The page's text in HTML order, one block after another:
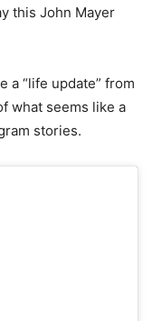
this John Mayer
a “life update” from
what seems like a
stories.